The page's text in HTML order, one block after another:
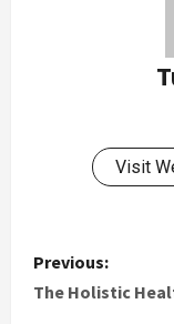
Visit
Previous:
The Holistic